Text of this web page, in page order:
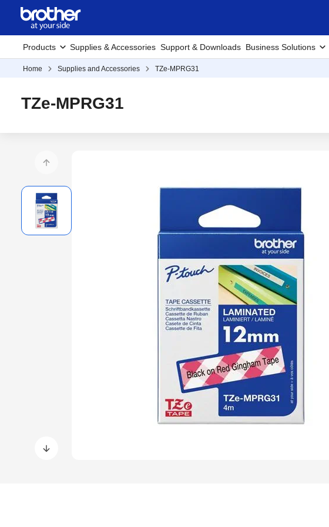
Products Supplies & Accessories Support & Downloads Business Solutions
Home Supplies and Accessories TZe-MPRG31
TZe-MPRG31